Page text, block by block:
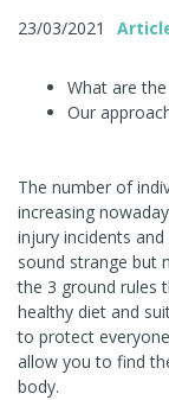
23/03/2021
What are
Our
The number of
increasing
injury incidents
sound strange but
the 3 ground rules
healthy diet and
to protect
allow you to find
body.